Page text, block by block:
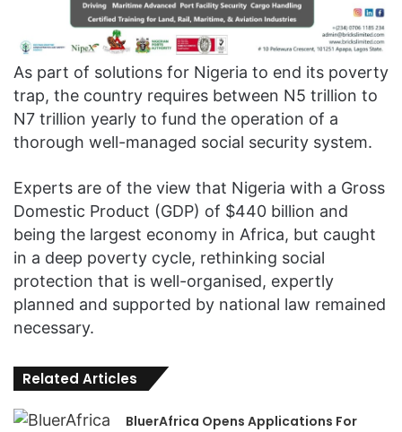
As part of solutions for Nigeria to end its poverty
trap, the country requires between N5 trillion to
N7 trillion yearly to fund the operation of a
thorough well-managed social security system.
Experts are of the view that Nigeria with a Gross
Domestic Product (GDP) of $440 billion and
being the largest economy in Africa, but caught
in a deep poverty cycle, rethinking social
protection that is well-organised, expertly
planned and supported by national law remained
necessary.
Related Articles
BluerAfrica Opens Applications For